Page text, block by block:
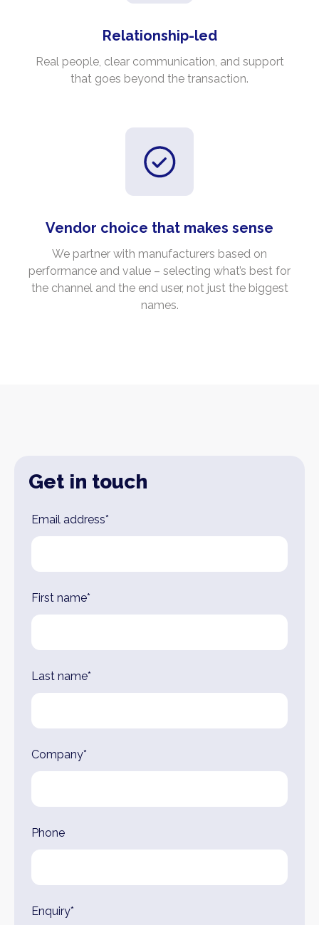
Relationship-led
Real people, clear communication, and support
that goes beyond the transaction.
Vendor choice that makes sense
We partner with manufacturers based on
performance and value – selecting what’s best for
the channel and the end user, not just the biggest
names.
Get in touch
Leave
blank
Email address*
First name*
Last name*
Company*
Phone
Enquiry*